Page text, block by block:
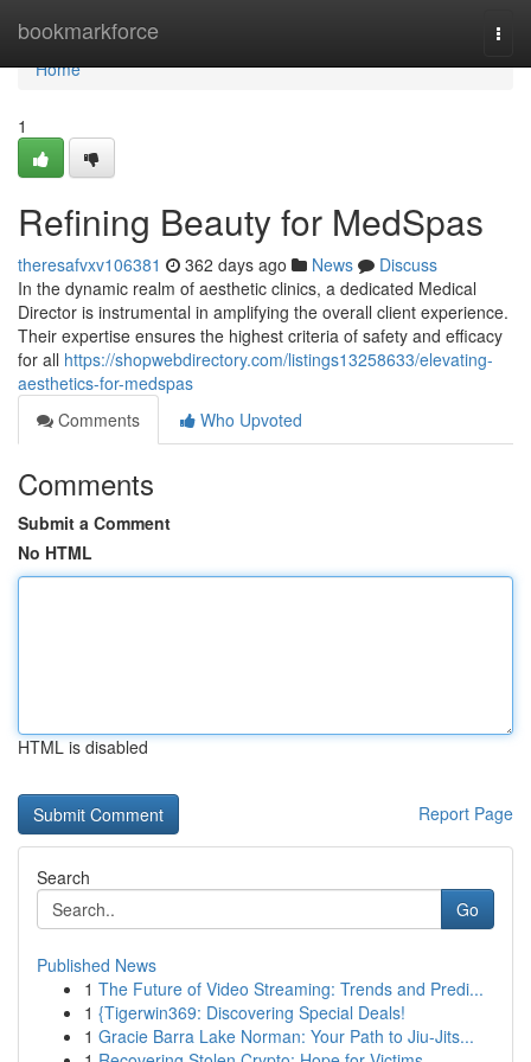
bookmarkforce
Home
Home
1
Refining Beauty for MedSpas
theresafvxv106381 362 days ago News
Discuss
In the dynamic realm of aesthetic clinics, a dedicated Medical
Director is instrumental in amplifying the overall client experience.
Their expertise ensures the highest criteria of safety and efficacy
for all https://shopwebdirectory.com/listings13258633/elevating-
aesthetics-for-medspas
Comments
Who Upvoted
Comments
Submit a Comment
No HTML
HTML is disabled
Report Page
Search
Go
Published News
1 The Future of Video Streaming: Trends and Predi...
1 {Tigerwin369: Discovering Special Deals!
1 Gracie Barra Lake Norman: Your Path to Jiu-Jits...